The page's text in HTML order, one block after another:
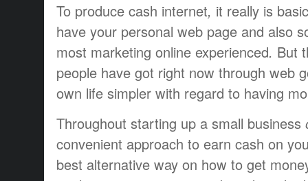
To produce cash internet, it really is
have your personal web page and also
most marketing online experienced. But
people have got right now through web
own life simpler with regard to having
Throughout starting up a small business
convenient approach to earn cash on
best alternative way on how to get